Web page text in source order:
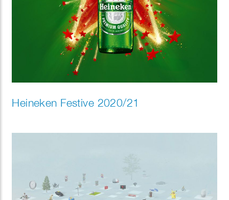
Heineken Festive 2020/21